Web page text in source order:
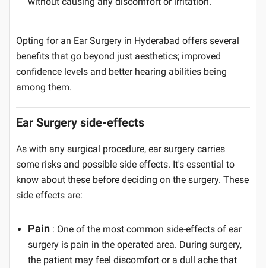
Opting for an Ear Surgery in Hyderabad offers several
benefits that go beyond just aesthetics; improved
confidence levels and better hearing abilities being
among them.
Ear Surgery side-effects
As with any surgical procedure, ear surgery carries
some risks and possible side effects. It's essential to
know about these before deciding on the surgery. These
side effects are:
Pain : One of the most common side-effects of ear
surgery is pain in the operated area. During surgery,
the patient may feel discomfort or a dull ache that